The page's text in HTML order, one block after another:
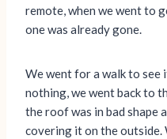
remote, when we went to
one was already gone.
We went for a walk to see
nothing, we went back to
the roof was in bad shape
covering it on the outside.